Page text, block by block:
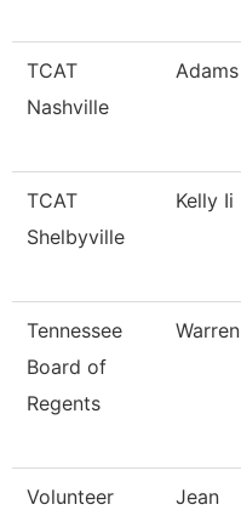
TCAT
Nashville
Adams
TCAT
Shelbyville
Kelly Ii
Tennessee
Board of
Regents
Warren
Volunteer
Jean